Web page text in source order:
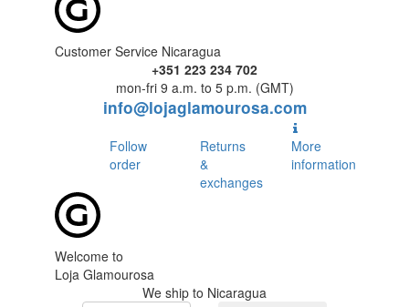
Customer Service Nicaragua
+351 223 234 702
mon-fri 9 a.m. to 5 p.m. (GMT)
info@lojaglamourosa.com
Follow
order
Returns
&
exchanges
More
information
Welcome to
Loja Glamourosa
We ship to Nicaragua